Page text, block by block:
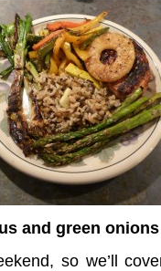
and green
so we’ll